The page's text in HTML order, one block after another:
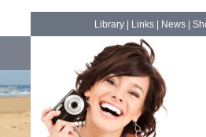
Library| Links| News|